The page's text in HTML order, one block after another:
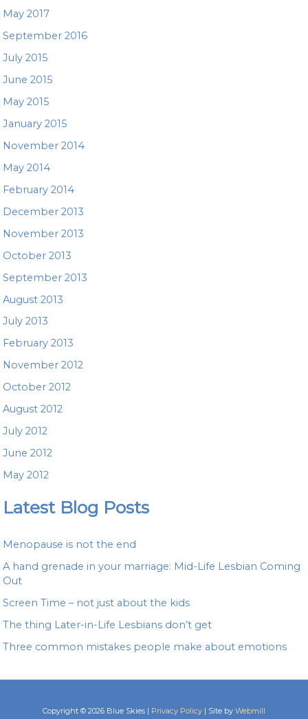
May 2017
September 2016
July 2015
June 2015
May 2015
January 2015
November 2014
May 2014
February 2014
December 2013
November 2013
October 2013
September 2013
August 2013
July 2013
February 2013
November 2012
October 2012
August 2012
July 2012
June 2012
May 2012
Latest Blog Posts
Menopause is not the end
A hand grenade in your marriage: Mid-Life Lesbian Coming
Out
Screen Time – not just about the kids
The thing Later-in-Life Lesbians don’t get
Three common mistakes people make about emotions
Copyright © 2026 Blue Skies | Privacy Policy | Site by Webmill